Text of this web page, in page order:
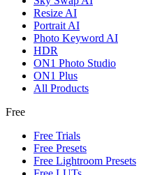
Resize AI
Portrait AI
Photo Keyword AI
HDR
ON1 Photo Studio
ON1 Plus
All Products
Free
Free Trials
Free Presets
Free Lightroom Presets